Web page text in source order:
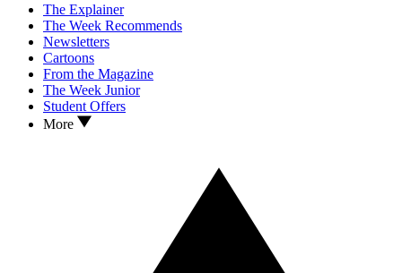
The Explainer
The Week Recommends
Newsletters
Cartoons
From the Magazine
The Week Junior
Student Offers
More